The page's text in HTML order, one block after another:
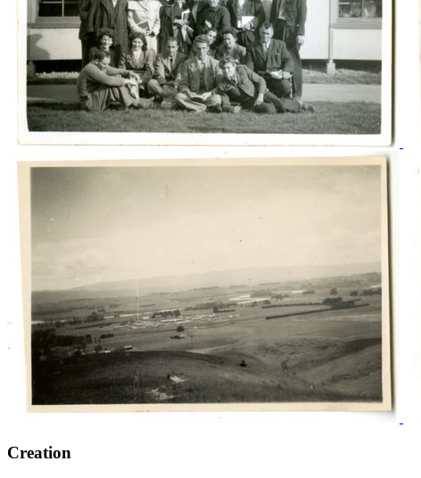
Creation